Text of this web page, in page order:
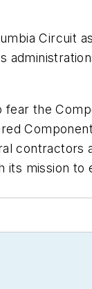
Circuit
the
mission